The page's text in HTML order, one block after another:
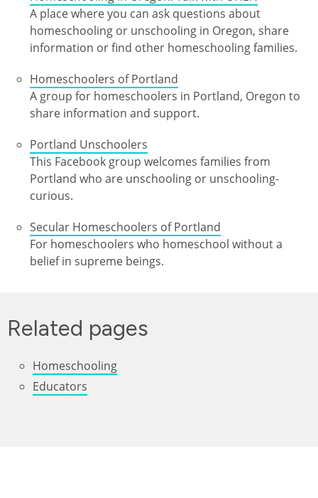
A place where you can ask questions about
homeschooling or unschooling in Oregon, share
information or find other homeschooling families.
Homeschoolers of Portland
A group for homeschoolers in Portland, Oregon to
share information and support.
Portland Unschoolers
This Facebook group welcomes families from
Portland who are unschooling or unschooling-
curious.
Secular Homeschoolers of Portland
For homeschoolers who homeschool without a
belief in supreme beings.
Related pages
Homeschooling
Educators